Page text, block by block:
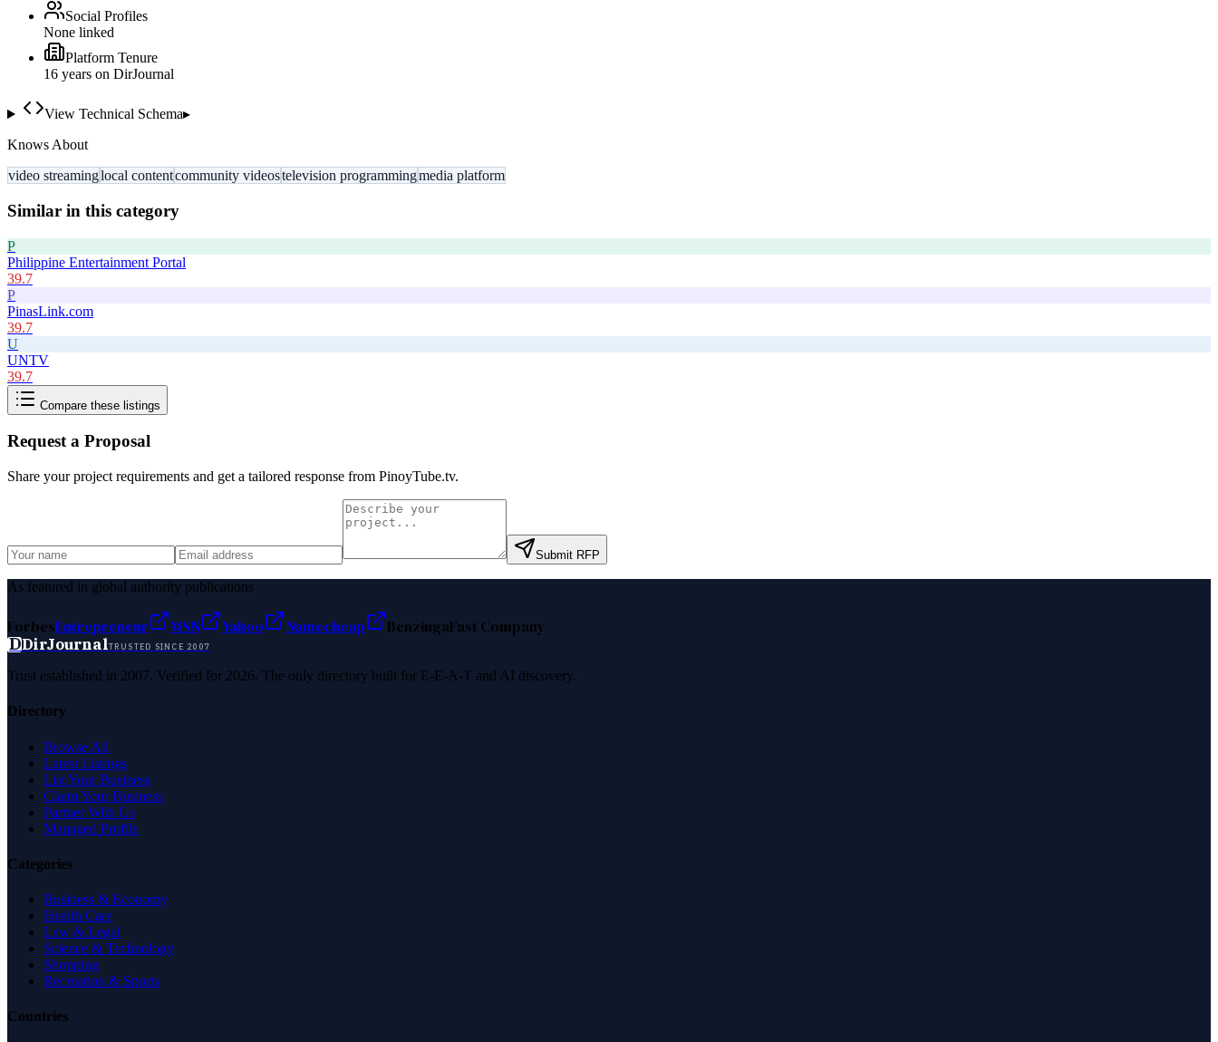
Social Profiles
None linked
Platform Tenure
16 years on DirJournal
View Technical Schema▸
Knows About
video streaminglocal contentcommunity videostelevision programmingmedia platform
Similar in this category
P
Philippine Entertainment Portal
39.7
P
PinasLink.com
39.7
U
UNTV
39.7
Compare these listings
Request a Proposal
Share your project requirements and get a tailored response from PinoyTube.tv.
Submit RFP
As featured in global authority publications
ForbesEntrepreneur MSN Yahoo Namecheap BenzingaFast Company
DDirJournalTRUSTED SINCE 2007
Trust established in 2007. Verified for 2026. The only directory built for E-E-A-T and AI discovery.
Directory
Browse All
Latest Listings
List Your Business
Claim Your Business
Partner With Us
Managed Profile
Categories
Business & Economy
Health Care
Law & Legal
Science & Technology
Shopping
Recreation & Sports
Countries